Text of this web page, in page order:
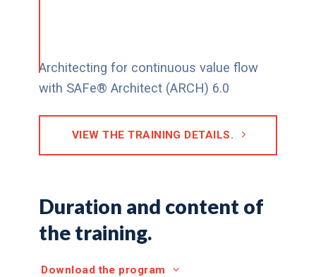
Architecting for continuous value flow
with SAFe® Architect (ARCH) 6.0
VIEW THE TRAINING DETAILS.
Duration and content of
the training.
Download the program